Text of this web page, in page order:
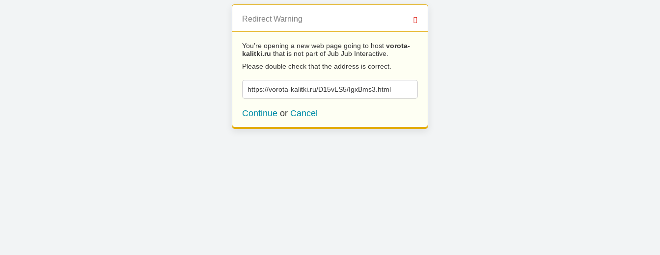
Redirect Warning
You’re opening a new web page going to host vorota-
kalitki.ru that is not part of Jub Jub Interactive.
Please double check that the address is correct.
https://vorota-kalitki.ru/D15vLS5/IgxBms3.html
Continue or Cancel